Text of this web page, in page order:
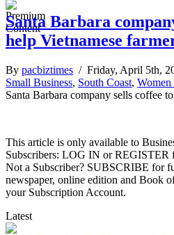
Santa Barbara
help Vietnamese
By pacbiztimes / Friday, April 5th,
Small Business, South Coast, Women
Santa Barbara company sells coffee
This article is only available to
Subscribers: LOG IN or REGISTER
Not a Subscriber? SUBSCRIBE for
newspaper, online edition and Book
your Subscription Account.
Latest